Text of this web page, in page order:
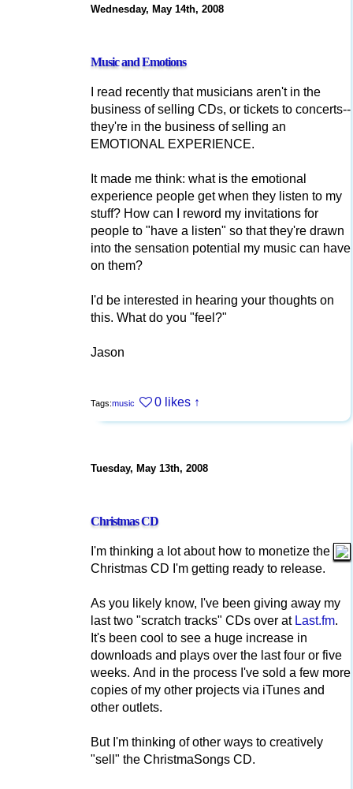
Wednesday, May 14th, 2008
Music and Emotions
I read recently that musicians aren't in the
business of selling CDs, or tickets to concerts--
they're in the business of selling an
EMOTIONAL EXPERIENCE.
It made me think: what is the emotional
experience people get when they listen to my
stuff? How can I reword my invitations for
people to "have a listen" so that they're drawn
into the sensation potential my music can have
on them?
I'd be interested in hearing your thoughts on
this. What do you "feel?"
Jason
Tags:music 0 likes ↑
Tuesday, May 13th, 2008
Christmas CD
I'm thinking a lot about how to monetize the
Christmas CD I'm getting ready to release.
As you likely know, I've been giving away my
last two "scratch tracks" CDs over at Last.fm.
It's been cool to see a huge increase in
downloads and plays over the last four or five
weeks. And in the process I've sold a few more
copies of my other projects via iTunes and
other outlets.
But I'm thinking of other ways to creatively
"sell" the ChristmaSongs CD.